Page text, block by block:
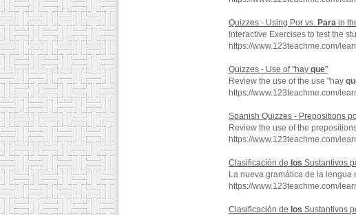
Quizzes - Using Por vs. Para in
Interactive Exercises to test the
https://www.123teachme.com/
Quizzes - Use of "hay que"
Review the use of the use "hay
https://www.123teachme.com/
Spanish Quizzes - Prepositions
Review the use of the
https://www.123teachme.com/
Clasificación de los Sustantivos
La nueva gramática de la lengua
https://www.123teachme.com/
Clasificación de los Sustantivos